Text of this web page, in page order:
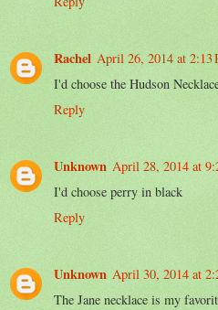
Rachel April 26, 2014 at 2:13
I'd choose the Hudson
Reply
Unknown April 28, 2014 at
I'd choose perry in black
Reply
Unknown April 30, 2014 at
The Jane necklace is my